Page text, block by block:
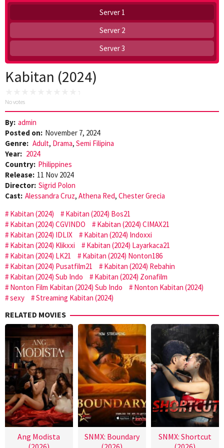
Server 1
Server 2
Server 3
Kabitan (2024)
No votes
By: admin
Posted on: November 7, 2024
Genre: Adult, Drama, Semi Filipina
Year: 2024
Country: Philippines
Release: 11 Nov 2024
Director: Sigrid Polon
Cast: Alessandra Cruz, Athena Red, Chester Grecia
Kabitan (2024)
Kabitan (2024) Bos21
Kabitan (2024) CGVINDO
Kabitan (2024) CIMAX21
Kabitan (2024) IDLIX
Kabitan (2024) Indoxxi
Kabitan (2024) Klikxxi
Kabitan (2024) Layarkaca21
Kabitan (2024) LK21
Kabitan (2024) Nonton186
Kabitan (2024) Pusatfilm21
Kabitan (2024) Rebahin
Kabitan (2024) Sub Indo
Kabitan (2024) Zonafilm
Nonton Film Kabitan (2024) Sub Indo
Nonton Kabitan (2024)
sexy
Streaming Kabitan (2024)
RELATED MOVIES
Ang Modista
SNMX: Boundary
SNMX: Shortcut